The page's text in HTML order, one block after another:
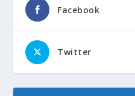
Facebook
Twitter